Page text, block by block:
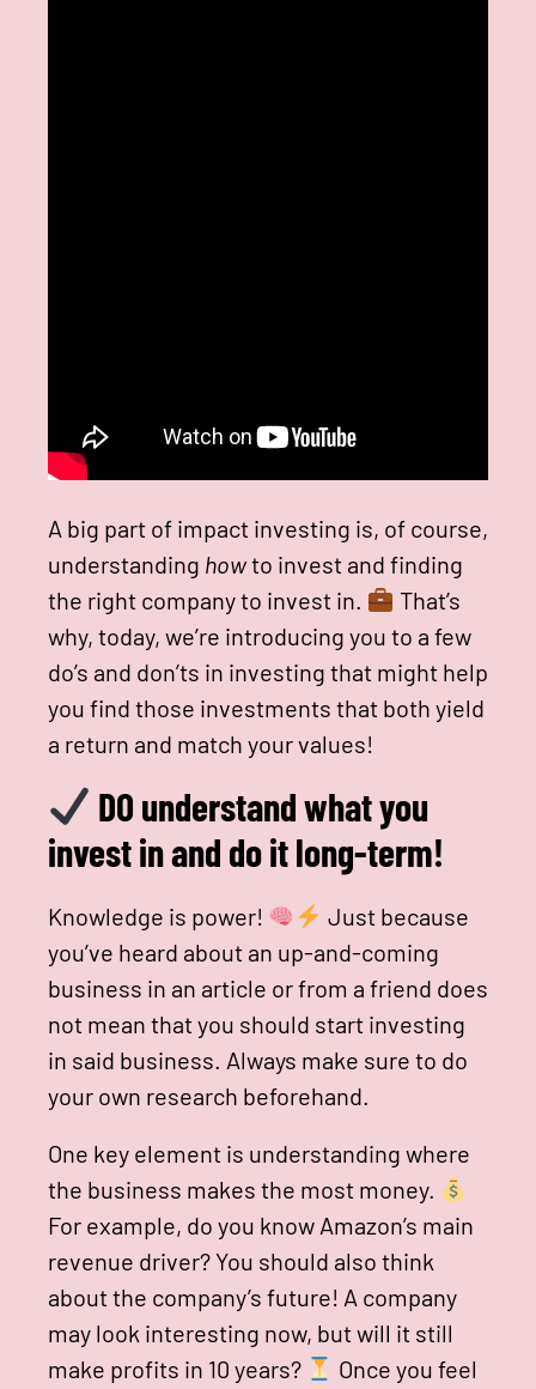
A big part of impact investing is, of course,
understanding howto invest and finding
the right company to invest in.
That’s
why, today, we’re introducing you to a few
do’s and don’ts in investing that might help
you find those investments that both yield
a return and match your values!
DO understand what you
invest in and do it long-term!
Knowledge is power!
Just because
you’ve heard about an up-and-coming
business in an article or from a friend does
not mean that you should start investing
in said business. Always make sure to do
your own research beforehand.
One key element is understanding where
the business makes the most money.
For example, do you know Amazon’s main
revenue driver? You should also think
about the company’s future! A company
may look interesting now, but will it still
make profits in 10 years?
Once you feel